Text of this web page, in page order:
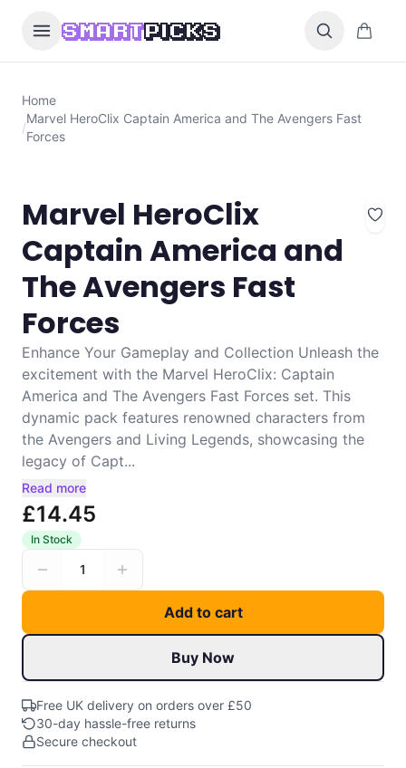
SMARTPICKS 0 items
Home
/
Marvel HeroClix Captain America and The Avengers Fast
Forces
Marvel HeroClix
Captain America and
The Avengers Fast
Forces
Enhance Your Gameplay and Collection Unleash the
excitement with the Marvel HeroClix: Captain
America and The Avengers Fast Forces set. This
dynamic pack features renowned characters from
the Avengers and Living Legends, showcasing the
legacy of Capt...
Read more
£14.45
In Stock
1
Add to cart
Buy Now
Free UK delivery on orders over £50
30-day hassle-free returns
Secure checkout